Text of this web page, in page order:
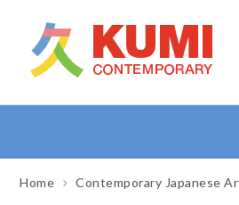
Home Contemporary Japanese